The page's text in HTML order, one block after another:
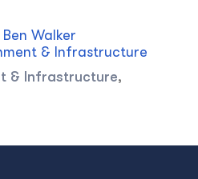
Walker
& Infrastructure
& Infrastructure,